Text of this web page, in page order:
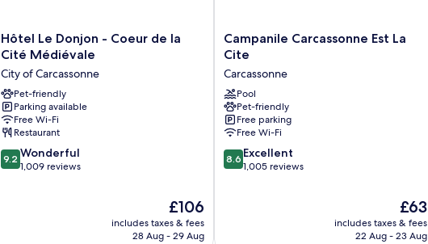
Hôtel
Le
-
Coeur
de
la
Cité
Médiévale
City
Hôtel Le Donjon - Coeur de la
Cité Médiévale
City of Carcassonne
Pet-friendly
Parking available
Free Wi-Fi
Restaurant
9.2
out
9.2 Wonderful
1,009 reviews
The
price
is
£106
includes taxes & fees
28 Aug - 29 Aug
Campanile
Carcassonne
La
Cite
Carcassonne
Campanile Carcassonne Est La
Cite
Carcassonne
Pool
Pet-friendly
Free parking
Free Wi-Fi
8.6
out
8.6 Excellent
1,005 reviews
The
price
is
£63
includes taxes & fees
22 Aug - 23 Aug